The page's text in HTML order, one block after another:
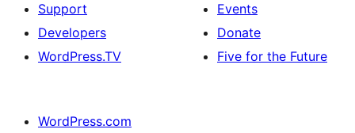
Support
Developers
WordPress.TV
Events
Donate
Five for the Future
WordPress.com